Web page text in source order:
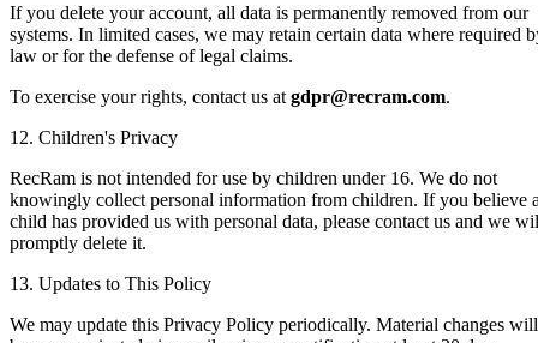
If you delete your account, all data is permanently removed from our
systems. In limited cases, we may retain certain data where required
law or for the defense of legal claims.
To exercise your rights, contact us at gdpr@recram.com.
12. Children's Privacy
RecRam is not intended for use by children under 16. We do not
knowingly collect personal information from children. If you believe
child has provided us with personal data, please contact us and we
promptly delete it.
13. Updates to This Policy
We may update this Privacy Policy periodically. Material changes will